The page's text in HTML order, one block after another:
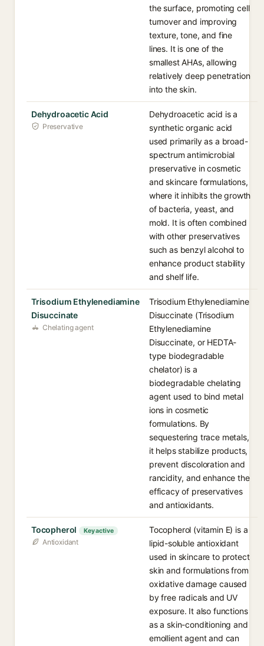
the surface, promoting cell
turnover and improving
texture, tone, and fine
lines. It is one of the
smallest AHAs, allowing
relatively deep penetration
into the skin.
Dehydroacetic Acid
Preservative
Dehydroacetic acid is a
synthetic organic acid
used primarily as a broad-
spectrum antimicrobial
preservative in cosmetic
and skincare formulations,
where it inhibits the growth
of bacteria, yeast, and
mold. It is often combined
with other preservatives
such as benzyl alcohol to
enhance product stability
and shelf life.
Trisodium Ethylenediamine
Disuccinate
Chelating agent
Trisodium Ethylenediamine
Disuccinate (Trisodium
Ethylenediamine
Disuccinate, or HEDTA-
type biodegradable
chelator) is a
biodegradable chelating
agent used to bind metal
ions in cosmetic
formulations. By
sequestering trace metals,
it helps stabilize products,
prevent discoloration and
rancidity, and enhance the
efficacy of preservatives
and antioxidants.
Tocopherol Key active
Antioxidant
Tocopherol (vitamin E) is a
lipid-soluble antioxidant
used in skincare to protect
skin and formulations from
oxidative damage caused
by free radicals and UV
exposure. It also functions
as a skin-conditioning and
emollient agent and can